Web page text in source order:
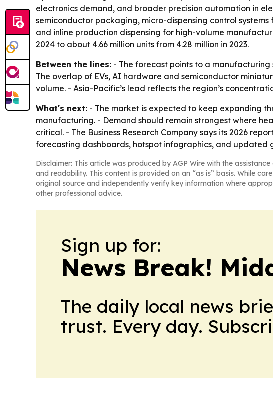
electronics demand, and broader precision automation in
semiconductor packaging, micro-dispensing control
and inline production dispensing for high-volume
2024 to about 4.66 million units from 4.28 million in 2023.
Between the lines: - The forecast points to a
The overlap of EVs, AI hardware and semiconductor
volume. - Asia-Pacific’s lead reflects the region’s
What's next: - The market is expected to keep expanding
manufacturing. - Demand should remain strongest where
critical. - The Business Research Company says its 2026
forecasting dashboards, hotspot infographics, and
Disclaimer: This article was produced by AGP Wire with the
and readability. This content is provided on an “as is” basis. While
original source and independently verify key information where
other professional advice.
Sign up for:
News Break!
The daily local news
trust. Every day.